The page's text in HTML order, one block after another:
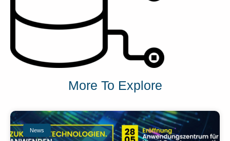
More To Explore
News